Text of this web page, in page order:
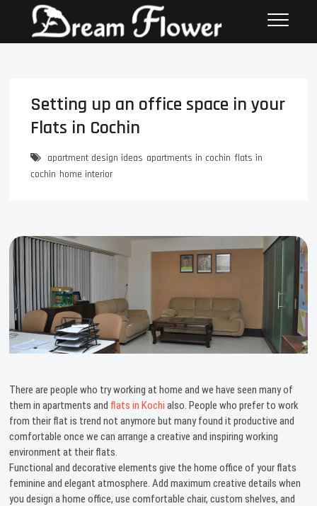
Setting up an office space in your
Flats in Cochin
apartment design ideas apartments in cochin flats in
cochin home interior
There are people who try working at home and we have seen many of
them in apartments and flats in Kochi also. People who prefer to work
from their flat is trend not anymore but many found it productive and
comfortable once we can arrange a creative and inspiring working
environment at their flats.
Functional and decorative elements give the home office of your flats
feminine and elegant atmosphere. Add maximum creative details when
you design a home office, use comfortable chair, custom shelves, and